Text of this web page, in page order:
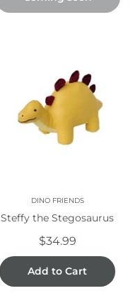
DINO FRIENDS
Steffy the Stegosaurus
$34.99
Add to Cart